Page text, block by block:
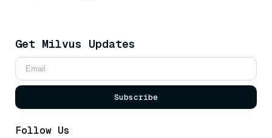
Get Milvus Updates
Subscribe
Follow Us